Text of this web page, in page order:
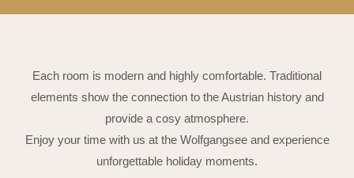
Each room is modern and highly comfortable. Traditional
elements show the connection to the Austrian history and
provide a cosy atmosphere.
Enjoy your time with us at the Wolfgangsee and experience
unforgettable holiday moments.